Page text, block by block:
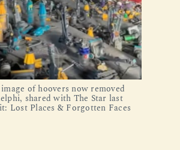
of hoovers now removed
shared with The Star last
Lost Places & Forgotten Faces